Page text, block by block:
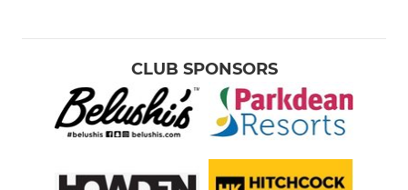
CLUB SPONSORS